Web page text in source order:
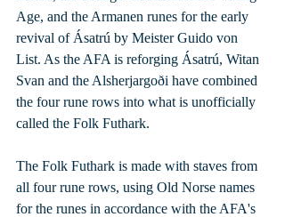
Age, and the Armanen runes for the early
revival of Ásatrú by Meister Guido von
List. As the AFA is reforging Ásatrú, Witan
Svan and the Alsherjargoði have combined
the four rune rows into what is unofficially
called the Folk Futhark.
The Folk Futhark is made with staves from
all four rune rows, using Old Norse names
for the runes in accordance with the AFA's